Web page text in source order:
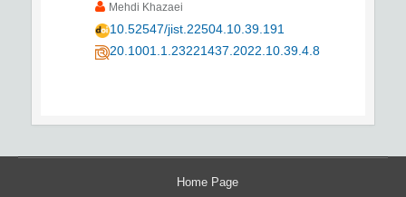
Mehdi Khazaei
10.52547/jist.22504.10.39.191
20.1001.1.23221437.2022.10.39.4.8
Home Page